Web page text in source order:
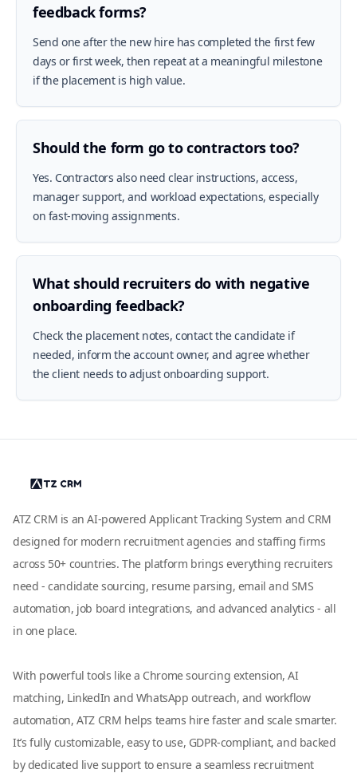
feedback forms?
Send one after the new hire has completed the first few
days or first week, then repeat at a meaningful milestone
if the placement is high value.
Should the form go to contractors too?
Yes. Contractors also need clear instructions, access,
manager support, and workload expectations, especially
on fast-moving assignments.
What should recruiters do with negative
onboarding feedback?
Check the placement notes, contact the candidate if
needed, inform the account owner, and agree whether
the client needs to adjust onboarding support.
ATZ CRM is an AI-powered Applicant Tracking System and CRM
designed for modern recruitment agencies and staffing firms
across 50+ countries. The platform brings everything recruiters
need - candidate sourcing, resume parsing, email and SMS
automation, job board integrations, and advanced analytics - all
in one place.
With powerful tools like a Chrome sourcing extension, AI
matching, LinkedIn and WhatsApp outreach, and workflow
automation, ATZ CRM helps teams hire faster and scale smarter.
It’s fully customizable, easy to use, GDPR-compliant, and backed
by dedicated live support to ensure a seamless recruitment